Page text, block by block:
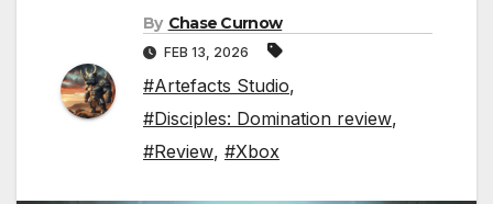
By Chase Curnow
FEB 13, 2026
#Artefacts Studio,
#Disciples: Domination review,
#Review, #Xbox